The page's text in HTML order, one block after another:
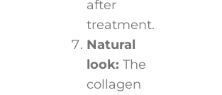
after
treatment.
Natural
look: The
collagen